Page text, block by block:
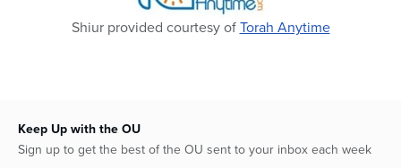
Shiur provided courtesy ofTorah Anytime
Keep Up with the OU
Sign up to get the best of the OU sent to your inbox each week